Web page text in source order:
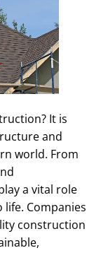
It is
and
world. From
a vital role
Companies
construction